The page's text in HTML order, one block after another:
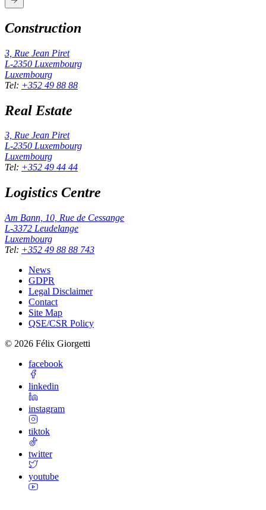
Construction
3, Rue Jean Piret
L-2350 Luxembourg
Luxembourg
Tel: +352 49 88 88
Real Estate
3, Rue Jean Piret
L-2350 Luxembourg
Luxembourg
Tel: +352 49 44 44
Logistics Centre
Am Bann, 10, Rue de Cessange
L-3372 Leudelange
Luxembourg
Tel: +352 49 88 88 743
News
GDPR
Legal Disclaimer
Contact
Site Map
QSE/CSR Policy
© 2026 Félix Giorgetti
facebook
linkedin
instagram
tiktok
twitter
youtube